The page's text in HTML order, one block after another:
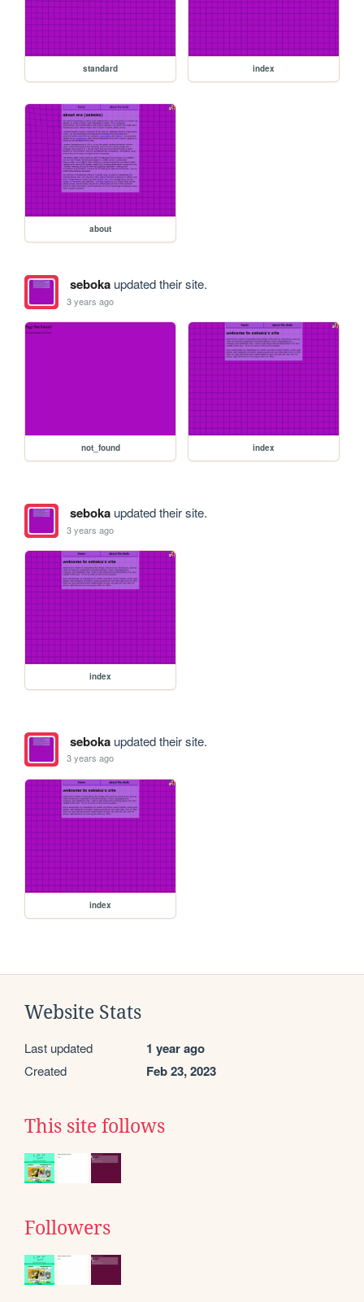
standard index
about
sebokaupdated their site.
3 years ago
not_found index
sebokaupdated their site.
3 years ago
index
sebokaupdated their site.
3 years ago
index
Website Stats
Last updated 1 year ago
Created Feb 23, 2023
This site follows
Followers